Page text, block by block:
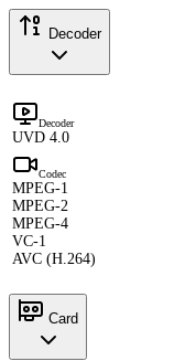
Decoder
Decoder
UVD 4.0
Codec
MPEG-1
MPEG-2
MPEG-4
VC-1
AVC (H.264)
Card